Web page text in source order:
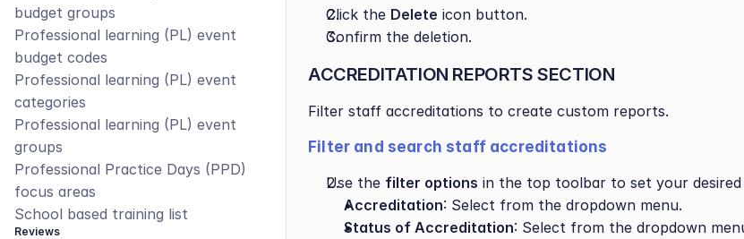
budget groups
Professional learning (PL) event
budget codes
Professional learning (PL) event
categories
Professional learning (PL) event
groups
Professional Practice Days (PPD)
focus areas
School based training list
Reviews
Click the Delete icon button.
Confirm the deletion.
ACCREDITATION REPORTS SECTION
Filter staff accreditations to create custom reports.
Filter and search staff accreditations
Use the filter options in the top toolbar to set your desired
Accreditation: Select from the dropdown menu.
Status of Accreditation: Select from the dropdown